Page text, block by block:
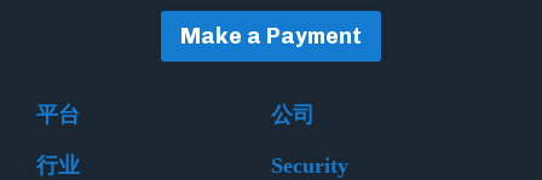
Make a Payment
平台 公司
行业 Security